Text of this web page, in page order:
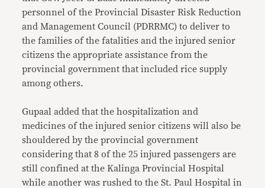
personnel of the Provincial Disaster Risk Reduction
and Management Council (PDRRMC) to deliver to
the families of the fatalities and the injured senior
citizens the appropriate assistance from the
provincial government that included rice supply
among others.
Gupaal added that the hospitalization and
medicines of the injured senior citizens will also be
shouldered by the provincial government
considering that 8 of the 25 injured passengers are
still confined at the Kalinga Provincial Hospital
while another was rushed to the St. Paul Hospital in